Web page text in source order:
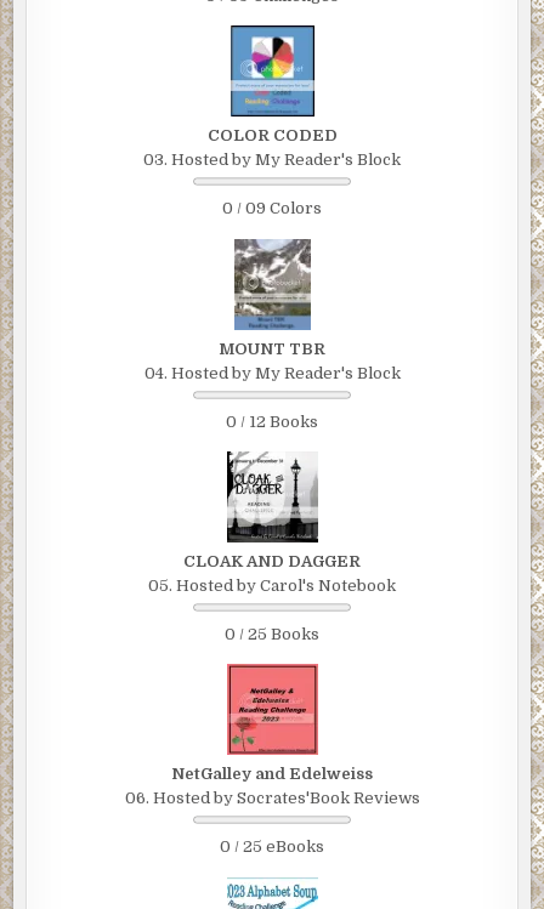
COLOR CODED
03. Hosted by My Reader's Block
0 / 09 Colors
MOUNT TBR
04. Hosted by My Reader's Block
0 / 12 Books
CLOAK AND DAGGER
05. Hosted by Carol's Notebook
0 / 25 Books
NetGalley and Edelweiss
06. Hosted by Socrates'Book Reviews
0 / 25 eBooks